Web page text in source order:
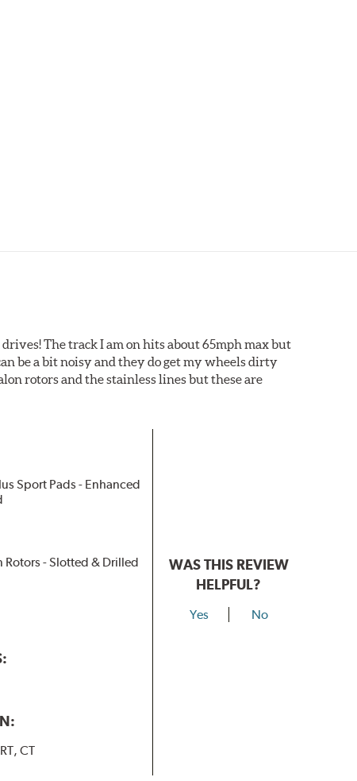
9227 requirements by subjecting Talon rotors to more than
The track I am on hits about 65mph max but
be a bit noisy and they do get my wheels dirty
rotors and the stainless lines but these are
Sport Pads - Enhanced
Rotors - Slotted & Drilled
CT
WAS THIS REVIEW
HELPFUL?
Yes No